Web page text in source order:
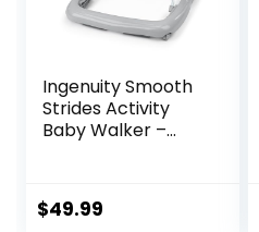
Ingenuity Smooth
Strides Activity
Baby Walker –
Walker, 3
Adjustable Heights,
$49.99